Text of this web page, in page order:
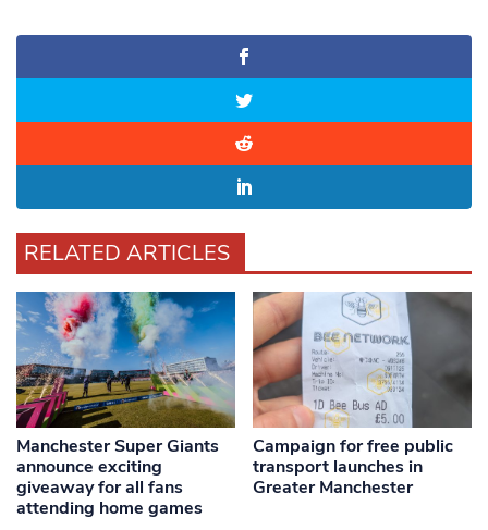
RELATED ARTICLES
Manchester Super Giants
announce exciting
giveaway for all fans
attending home games
Campaign for free public
transport launches in
Greater Manchester